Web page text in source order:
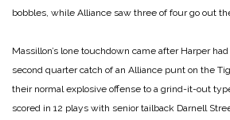
bobbles, while Alliance saw three of four go out
Massillon’s lone touchdown came after Harper
second quarter catch of an Alliance punt on the
their normal explosive offense to a grind-it-out
scored in 12 plays with senior tailback Darnell